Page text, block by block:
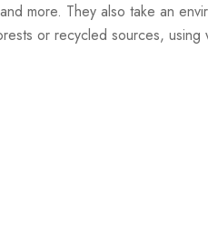
more. They also take an
or recycled sources, using